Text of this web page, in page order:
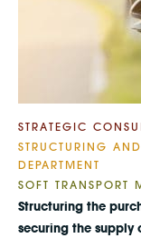
STRATEGIC
STRUCTURING
DEPARTMENT
SOFT TRANSPORT
Structuring the
securing the